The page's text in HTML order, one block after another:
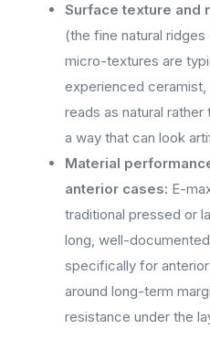
Surface texture and
(the fine natural
micro-textures are
experienced
reads as natural
a way that can look
Material
anterior cases: E-
traditional pressed or
long, well-
specifically for
around long-term
resistance under the